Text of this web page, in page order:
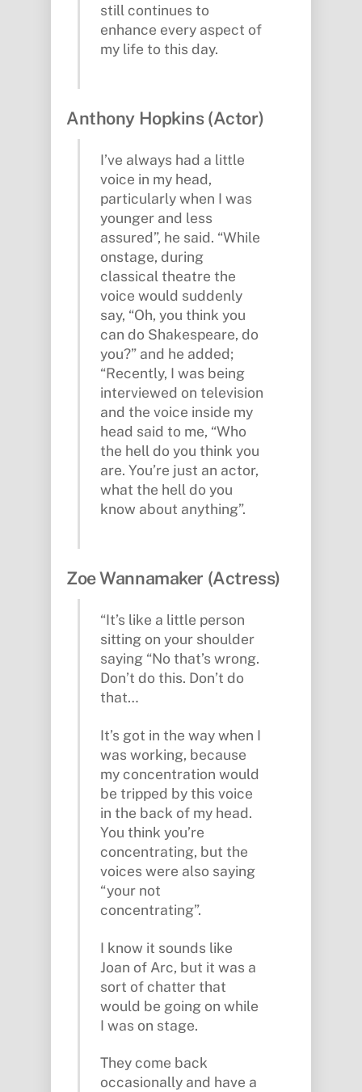
still continues to
enhance every aspect of
my life to this day.
Anthony Hopkins (Actor)
I’ve always had a little
voice in my head,
particularly when I was
younger and less
assured”, he said. “While
onstage, during
classical theatre the
voice would suddenly
say, “Oh, you think you
can do Shakespeare, do
you?” and he added;
“Recently, I was being
interviewed on television
and the voice inside my
head said to me, “Who
the hell do you think you
are. You’re just an actor,
what the hell do you
know about anything”.
Zoe Wannamaker (Actress)
“It’s like a little person
sitting on your shoulder
saying “No that’s wrong.
Don’t do this. Don’t do
that…
It’s got in the way when I
was working, because
my concentration would
be tripped by this voice
in the back of my head.
You think you’re
concentrating, but the
voices were also saying
“your not
concentrating”.
I know it sounds like
Joan of Arc, but it was a
sort of chatter that
would be going on while
I was on stage.
They come back
occasionally and have a